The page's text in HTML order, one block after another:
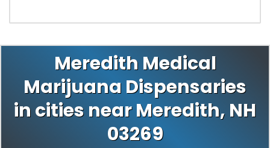
Meredith Medical
Marijuana Dispensaries
in cities near Meredith, NH
03269